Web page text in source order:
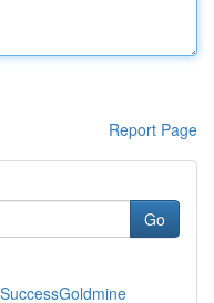
Report Page
Go